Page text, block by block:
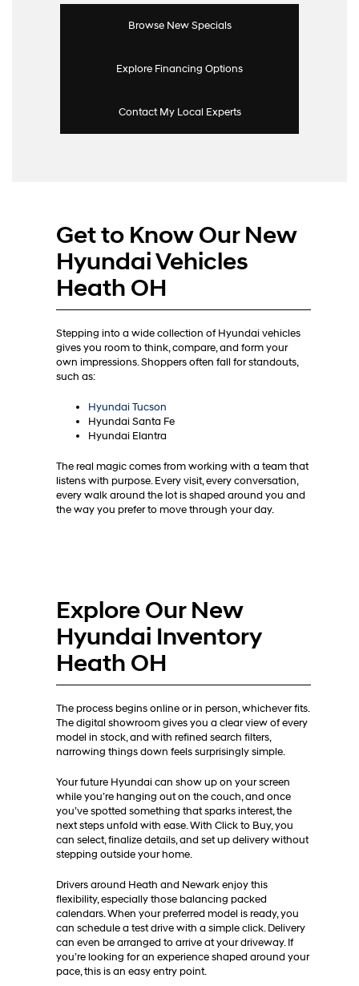
Browse New Specials
Explore Financing Options
Contact My Local Experts
Get to Know Our New
Hyundai Vehicles
Heath OH
Stepping into a wide collection of Hyundai vehicles
gives you room to think, compare, and form your
own impressions. Shoppers often fall for standouts,
such as:
Hyundai Tucson
Hyundai Santa Fe
Hyundai Elantra
The real magic comes from working with a team that
listens with purpose. Every visit, every conversation,
every walk around the lot is shaped around you and
the way you prefer to move through your day.
Explore Our New
Hyundai Inventory
Heath OH
The process begins online or in person, whichever fits.
The digital showroom gives you a clear view of every
model in stock, and with refined search filters,
narrowing things down feels surprisingly simple.
Your future Hyundai can show up on your screen
while you’re hanging out on the couch, and once
you’ve spotted something that sparks interest, the
next steps unfold with ease. With Click to Buy, you
can select, finalize details, and set up delivery without
stepping outside your home.
Drivers around Heath and Newark enjoy this
flexibility, especially those balancing packed
calendars. When your preferred model is ready, you
can schedule a test drive with a simple click. Delivery
can even be arranged to arrive at your driveway. If
you’re looking for an experience shaped around your
pace, this is an easy entry point.